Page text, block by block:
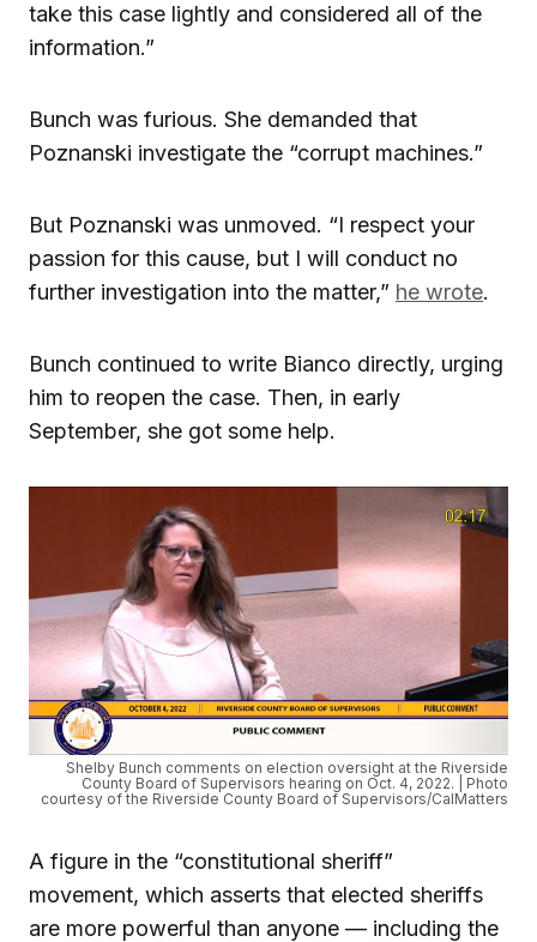
take this case lightly and considered all of the
information.”
Bunch was furious. She demanded that
Poznanski investigate the “corrupt machines.”
But Poznanski was unmoved. “I respect your
passion for this cause, but I will conduct no
further investigation into the matter,” he wrote.
Bunch continued to write Bianco directly, urging
him to reopen the case. Then, in early
September, she got some help.
Shelby Bunch comments on election oversight at the Riverside
County Board of Supervisors hearing on Oct. 4, 2022. | Photo
courtesy of the Riverside County Board of Supervisors/CalMatters
A figure in the “constitutional sheriff”
movement, which asserts that elected sheriffs
are more powerful than anyone — including the